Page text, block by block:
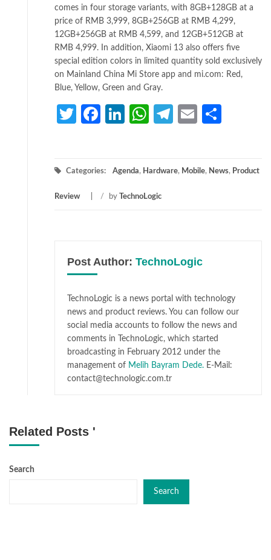
comes in four storage variants, with 8GB+128GB at a
price of RMB 3,999, 8GB+256GB at RMB 4,299,
12GB+256GB at RMB 4,599, and 12GB+512GB at
RMB 4,999. In addition, Xiaomi 13 also offers five
special edition colors in limited quantity sold exclusively
on Mainland China Mi Store app and mi.com: Red,
Blue, Yellow, Green and Gray.
TwitterFacebook
LinkedIn
WhatsApp
Telegram
Email
Categories: Agenda, Hardware, Mobile, News, Product
Review / by TechnoLogic
Post Author: TechnoLogic
TechnoLogic is a news portal with technology
news and product reviews. You can follow our
social media accounts to follow the news and
comments in TechnoLogic, which started
broadcasting in February 2012 under the
management of Melih Bayram Dede. E-Mail:
contact@technologic.com.tr
Related Posts '
Search
Search